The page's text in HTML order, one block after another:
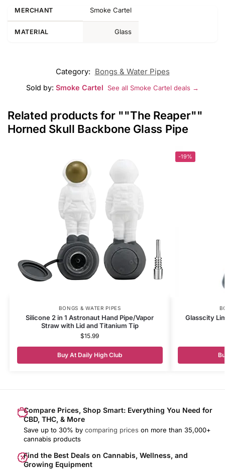
MERCHANT Smoke Cartel
MATERIAL Glass
Category: Bongs & Water Pipes
Sold by: Smoke Cartel See all Smoke Cartel deals →
Related products for ""The Reaper""
Horned Skull Backbone Glass Pipe
BONGS & WATER PIPES
Silicone 2 in 1 Astronaut Hand Pipe/Vapor
Straw with Lid and Titanium Tip
$15.99
Buy At Daily High Club
-19%
Glasscity
Compare Prices, Shop Smart: Everything You Need for
CBD, THC, & More
Save up to 30% by comparing prices on more than 35,000+
cannabis products
Find the Best Deals on Cannabis, Wellness, and
Growing Equipment